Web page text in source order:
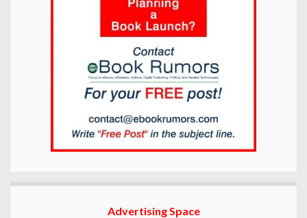
Advertising Space